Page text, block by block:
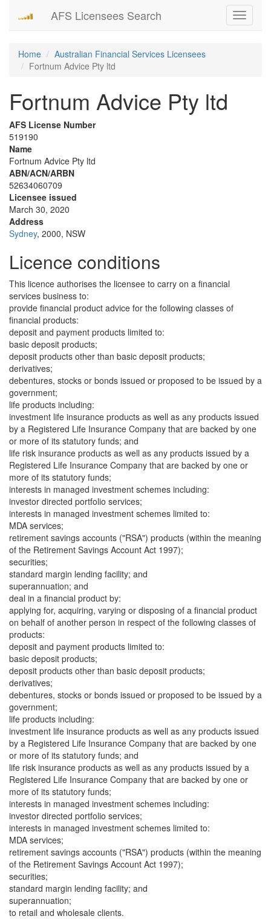
Toggle
AFS Licensees Search
Home
Australian Financial Services Licensees
Fortnum Advice Pty ltd
Fortnum Advice Pty ltd
AFS License Number
519190
Name
Fortnum Advice Pty ltd
ABN/ACN/ARBN
52634060709
Licensee issued
March 30, 2020
Address
Sydney, 2000, NSW
Licence conditions
This licence authorises the licensee to carry on a financial
services business to:
provide financial product advice for the following classes of
financial products:
deposit and payment products limited to:
basic deposit products;
deposit products other than basic deposit products;
derivatives;
debentures, stocks or bonds issued or proposed to be issued by a
government;
life products including:
investment life insurance products as well as any products issued
by a Registered Life Insurance Company that are backed by one
or more of its statutory funds; and
life risk insurance products as well as any products issued by a
Registered Life Insurance Company that are backed by one or
more of its statutory funds;
interests in managed investment schemes including:
investor directed portfolio services;
interests in managed investment schemes limited to:
MDA services;
retirement savings accounts ("RSA") products (within the meaning
of the Retirement Savings Account Act 1997);
securities;
standard margin lending facility; and
superannuation; and
deal in a financial product by:
applying for, acquiring, varying or disposing of a financial product
on behalf of another person in respect of the following classes of
products:
deposit and payment products limited to:
basic deposit products;
deposit products other than basic deposit products;
derivatives;
debentures, stocks or bonds issued or proposed to be issued by a
government;
life products including:
investment life insurance products as well as any products issued
by a Registered Life Insurance Company that are backed by one
or more of its statutory funds; and
life risk insurance products as well as any products issued by a
Registered Life Insurance Company that are backed by one or
more of its statutory funds;
interests in managed investment schemes including:
investor directed portfolio services;
interests in managed investment schemes limited to:
MDA services;
retirement savings accounts ("RSA") products (within the meaning
of the Retirement Savings Account Act 1997);
securities;
standard margin lending facility; and
superannuation;
to retail and wholesale clients.